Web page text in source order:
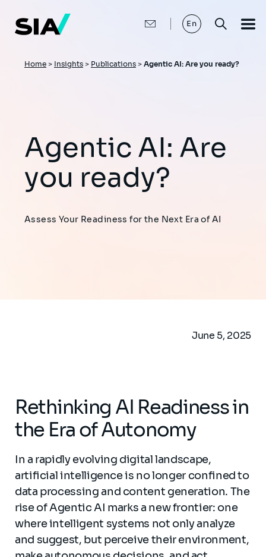
main
content
En
Breadcrumb
Home > Insights > Publications > Agentic AI: Are you ready?
Agentic AI: Are
you ready?
Assess Your Readiness for the Next Era of AI
June 5, 2025
Rethinking AI Readiness in
the Era of Autonomy
In a rapidly evolving digital landscape,
artificial intelligence is no longer confined to
data processing and content generation. The
rise of Agentic AI marks a new frontier: one
where intelligent systems not only analyze
and suggest, but perceive their environment,